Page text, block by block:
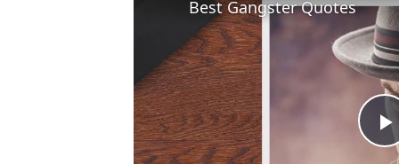
Best Gangster Quotes